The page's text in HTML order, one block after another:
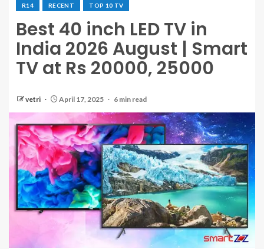
R14 RECENT TOP 10 TV
Best 40 inch LED TV in
India 2026 August | Smart
TV at Rs 20000, 25000
vetri April 17, 2025 6 min read